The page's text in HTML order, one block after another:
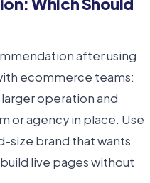
after using
ecommerce teams:
operation and
or agency in place. Use
size brand that wants
live pages without